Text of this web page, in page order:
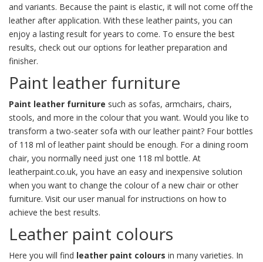
and variants. Because the paint is elastic, it will not come off the
leather after application. With these leather paints, you can
enjoy a lasting result for years to come. To ensure the best
results, check out our options for leather preparation and
finisher.
Paint leather furniture
Paint leather furniture such as sofas, armchairs, chairs,
stools, and more in the colour that you want. Would you like to
transform a two-seater sofa with our leather paint? Four bottles
of 118 ml of leather paint should be enough. For a dining room
chair, you normally need just one 118 ml bottle. At
leatherpaint.co.uk, you have an easy and inexpensive solution
when you want to change the colour of a new chair or other
furniture. Visit our user manual for instructions on how to
achieve the best results.
Leather paint colours
Here you will find leather paint colours in many varieties. In